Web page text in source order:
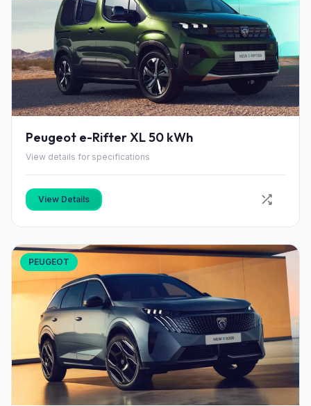
Peugeot e-Rifter XL 50 kWh
View details for specifications
View Details
PEUGEOT